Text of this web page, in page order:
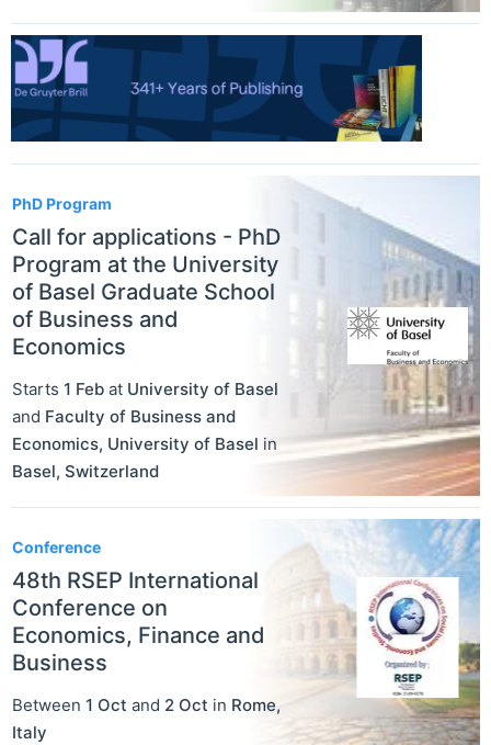
PhD Program
Call for applications - PhD
Program at the University
of Basel Graduate School
of Business and
Economics
Starts 1 Feb at University of Basel
and Faculty of Business and
Economics, University of Basel in
Basel, Switzerland
Conference
48th RSEP International
Conference on
Economics, Finance and
Business
Between 1 Oct and 2 Oct in Rome,
Italy